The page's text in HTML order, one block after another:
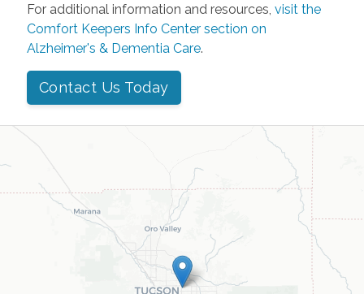
For additional information and resources, visit the
Comfort Keepers Info Center section on
Alzheimer's & Dementia Care.
Contact Us Today